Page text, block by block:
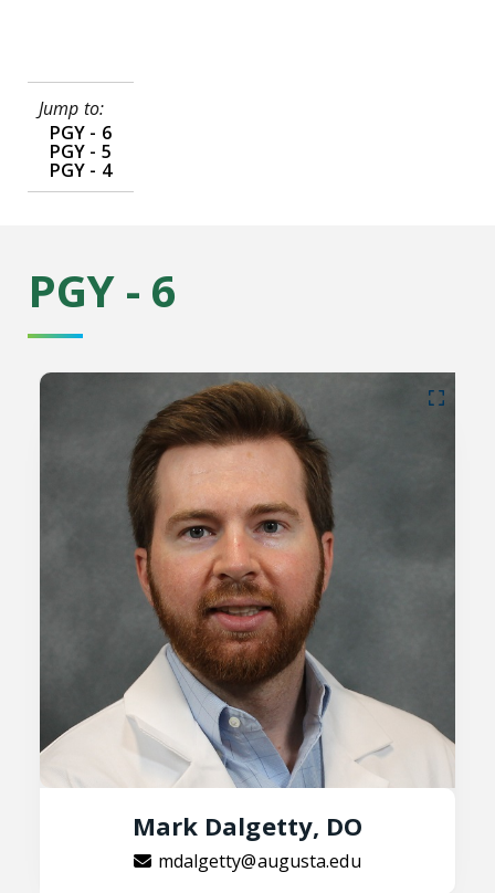
Jump to:
PGY - 6
PGY - 5
PGY - 4
PGY - 6
Mark Dalgetty, DO
mdalgetty@augusta.edu